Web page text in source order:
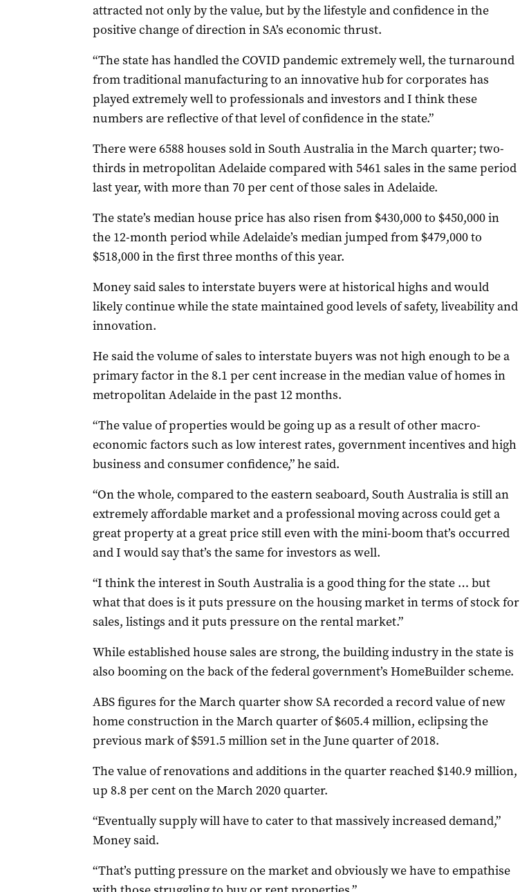
attracted not only by the value, but by the lifestyle and confidence in the
positive change of direction in SA’s economic thrust.
“The state has handled the COVID pandemic extremely well, the turnaround
from traditional manufacturing to an innovative hub for corporates has
played extremely well to professionals and investors and I think these
numbers are reflective of that level of confidence in the state.”
There were 6588 houses sold in South Australia in the March quarter; two-
thirds in metropolitan Adelaide compared with 5461 sales in the same period
last year, with more than 70 per cent of those sales in Adelaide.
The state’s median house price has also risen from $430,000 to $450,000 in
the 12-month period while Adelaide’s median jumped from $479,000 to
$518,000 in the first three months of this year.
Money said sales to interstate buyers were at historical highs and would
likely continue while the state maintained good levels of safety, liveability and
innovation.
He said the volume of sales to interstate buyers was not high enough to be a
primary factor in the 8.1 per cent increase in the median value of homes in
metropolitan Adelaide in the past 12 months.
“The value of properties would be going up as a result of other macro-
economic factors such as low interest rates, government incentives and high
business and consumer confidence,” he said.
“On the whole, compared to the eastern seaboard, South Australia is still an
extremely affordable market and a professional moving across could get a
great property at a great price still even with the mini-boom that’s occurred
and I would say that’s the same for investors as well.
“I think the interest in South Australia is a good thing for the state … but
what that does is it puts pressure on the housing market in terms of stock for
sales, listings and it puts pressure on the rental market.”
While established house sales are strong, the building industry in the state is
also booming on the back of the federal government’s HomeBuilder scheme.
ABS figures for the March quarter show SA recorded a record value of new
home construction in the March quarter of $605.4 million, eclipsing the
previous mark of $591.5 million set in the June quarter of 2018.
The value of renovations and additions in the quarter reached $140.9 million,
up 8.8 per cent on the March 2020 quarter.
“Eventually supply will have to cater to that massively increased demand,”
Money said.
“That’s putting pressure on the market and obviously we have to empathise